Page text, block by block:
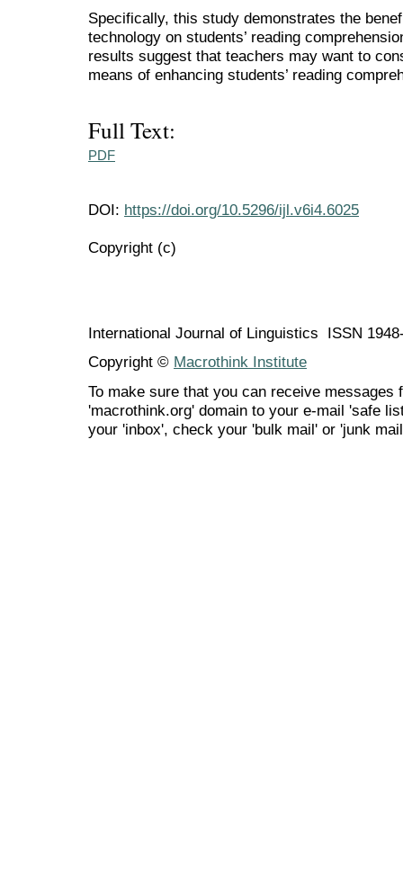
Specifically, this study demonstrates the
technology on students’ reading
results suggest that teachers may want to
means of enhancing students’ reading
Full Text:
PDF
DOI: https://doi.org/10.5296/ijl.v6i4.6025
Copyright (c)
International Journal of Linguistics ISSN
Copyright © Macrothink Institute
To make sure that you can receive messages
'macrothink.org' domain to your e-mail 'safe
your 'inbox', check your 'bulk mail' or 'junk